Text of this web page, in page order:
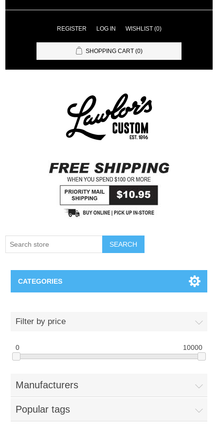
REGISTER LOG IN WISHLIST (0)
SHOPPING CART (0)
SEARCH
CATEGORIES
Nebraska Huskers
Supernovas Volleyball
Omaha Lancers Hockey
Filter by price
0 10000
Manufacturers
Popular tags